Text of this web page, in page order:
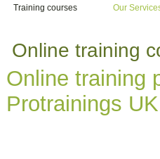
Training courses Our
Online training
Online training
Protrainings UK